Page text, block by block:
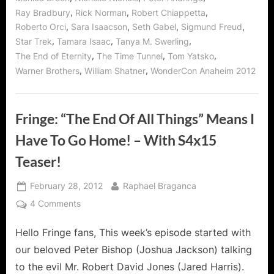
Ray Bradbury, Rick Norman, Robert Chiappetta,
Roberto Orci, Sara Isaacson, Seth Gabel, Sigmund Freud,
Star Trek, Tamara Isaac, Tanya M. Swerling,
The End of Eternity, The Time Tunnel, Tom Yatsko,
Warner Brothers, William Shatner, WonderCon Anaheim 2012
Fringe: “The End Of All Things” Means I
Have To Go Home! – With S4x15
Teaser!
Posted
on
February 28, 2012 By
Raphael Braganca
4 Commentson
“The
End
Hello Fringe fans, This week’s episode started with
our beloved Peter Bishop (Joshua Jackson) talking
to the evil Mr. Robert David Jones (Jared Harris).